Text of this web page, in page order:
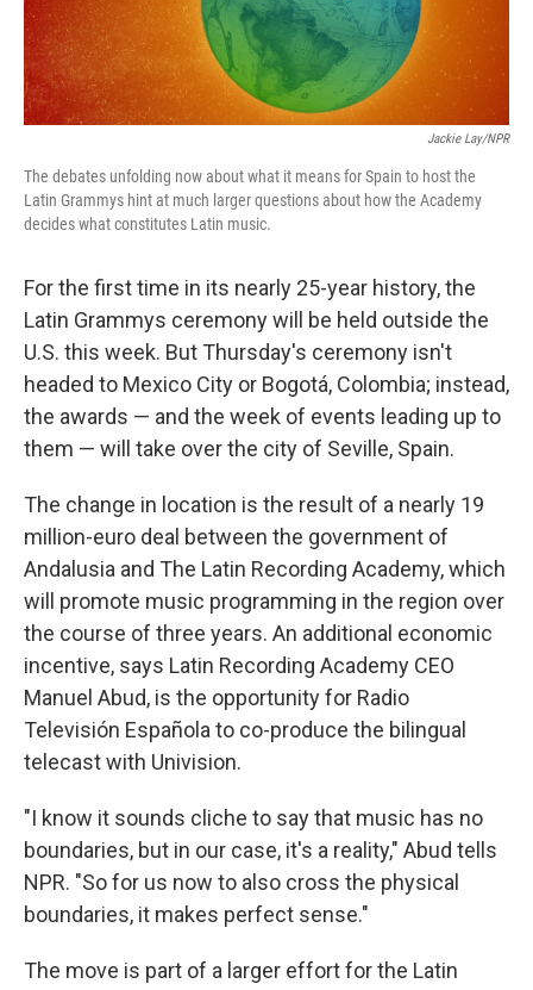
Jackie Lay/NPR
The debates unfolding now about what it means for Spain to host the
Latin Grammys hint at much larger questions about how the Academy
decides what constitutes Latin music.
For the first time in its nearly 25-year history, the
Latin Grammys ceremony will be held outside the
U.S. this week. But Thursday's ceremony isn't
headed to Mexico City or Bogotá, Colombia; instead,
the awards — and the week of events leading up to
them — will take over the city of Seville, Spain.
The change in location is the result of a nearly 19
million-euro deal between the government of
Andalusia and The Latin Recording Academy, which
will promote music programming in the region over
the course of three years. An additional economic
incentive, says Latin Recording Academy CEO
Manuel Abud, is the opportunity for Radio
Televisión Española to co-produce the bilingual
telecast with Univision.
"I know it sounds cliche to say that music has no
boundaries, but in our case, it's a reality," Abud tells
NPR. "So for us now to also cross the physical
boundaries, it makes perfect sense."
The move is part of a larger effort for the Latin